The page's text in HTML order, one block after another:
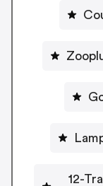
12-